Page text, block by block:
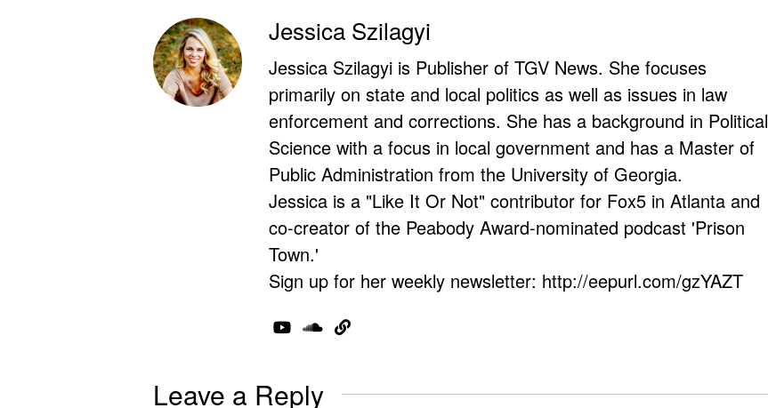
Jessica Szilagyi
Jessica Szilagyi is Publisher of TGV News. She focuses
primarily on state and local politics as well as issues in law
enforcement and corrections. She has a background in Political
Science with a focus in local government and has a Master of
Public Administration from the University of Georgia.
Jessica is a "Like It Or Not" contributor for Fox5 in Atlanta and
co-creator of the Peabody Award-nominated podcast 'Prison
Town.'
Sign up for her weekly newsletter: http://eepurl.com/gzYAZT
Leave a Reply